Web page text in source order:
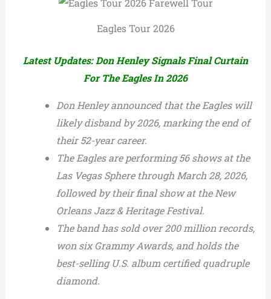
Eagles Tour 2026
Latest Updates: Don Henley Signals Final Curtain
For The Eagles In 2026
Don Henley announced that the Eagles will
likely disband by 2026, marking the end of
their 52-year career.
The Eagles are performing 56 shows at the
Las Vegas Sphere through March 28, 2026,
followed by their final show at the New
Orleans Jazz & Heritage Festival.
The band has sold over 200 million records,
won six Grammy Awards, and holds the
best-selling U.S. album certified quadruple
diamond.